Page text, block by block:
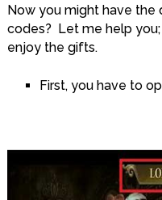
Now you might have
codes? Let me help
enjoy the gifts.
First, you have to